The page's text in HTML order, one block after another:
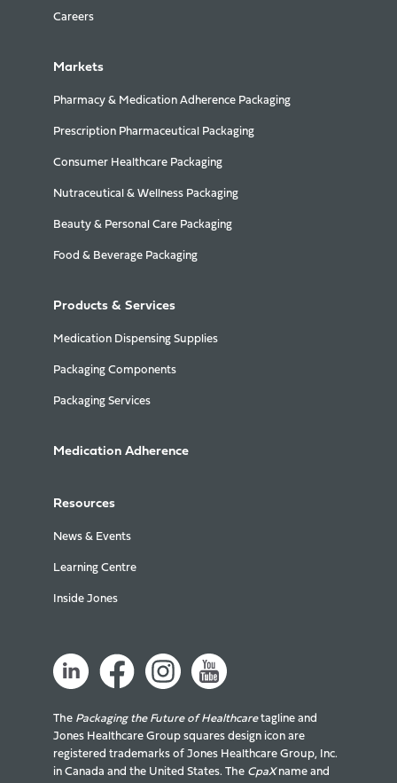
Careers
Markets
Pharmacy & Medication Adherence Packaging
Prescription Pharmaceutical Packaging
Consumer Healthcare Packaging
Nutraceutical & Wellness Packaging
Beauty & Personal Care Packaging
Food & Beverage Packaging
Products & Services
Medication Dispensing Supplies
Packaging Components
Packaging Services
Medication Adherence
Resources
News & Events
Learning Centre
Inside Jones
The Packaging the Future of Healthcaretagline and
Jones Healthcare Group squares design icon are
registered trademarks of Jones Healthcare Group, Inc.
in Canada and the United States. The CpaXname and